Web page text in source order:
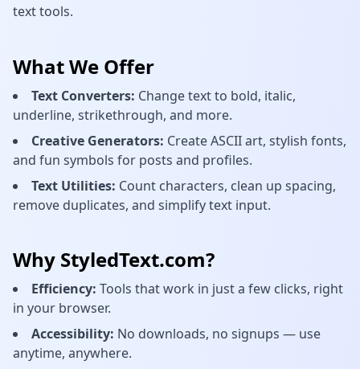
text tools.
What We Offer
Text Converters: Change text to bold, italic,
underline, strikethrough, and more.
Creative Generators: Create ASCII art, stylish fonts,
and fun symbols for posts and profiles.
Text Utilities: Count characters, clean up spacing,
remove duplicates, and simplify text input.
Why StyledText.com?
Efficiency: Tools that work in just a few clicks, right
in your browser.
Accessibility: No downloads, no signups — use
anytime, anywhere.